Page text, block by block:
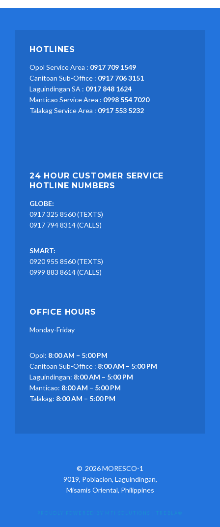
HOTLINES
Opol Service Area : 0917 709 1549
Canitoan Sub-Office : 0917 706 3151
Laguindingan SA : 0917 848 1624
Manticao Service Area : 0998 554 7020
Talakag Service Area : 0917 553 5232
24 HOUR CUSTOMER SERVICE
HOTLINE NUMBERS
GLOBE:
0917 325 8560 (TEXTS)
0917 794 8314 (CALLS)
SMART:
0920 955 8560 (TEXTS)
0999 883 8614 (CALLS)
OFFICE HOURS
Monday-Friday
Opol: 8:00 AM – 5:00 PM
Canitoan Sub-Office : 8:00 AM – 5:00 PM
Laguindingan: 8:00 AM – 5:00 PM
Manticao: 8:00 AM – 5:00 PM
Talakag: 8:00 AM – 5:00 PM
2026 MORESCO-1
9019, Poblacion, Laguindingan,
Misamis Oriental, Philippines